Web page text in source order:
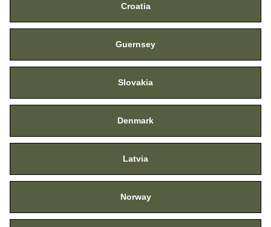
Croatia
Guernsey
Slovakia
Denmark
Latvia
Norway